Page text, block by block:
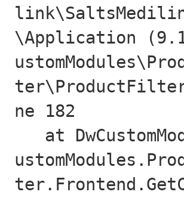
\Application
ne 182